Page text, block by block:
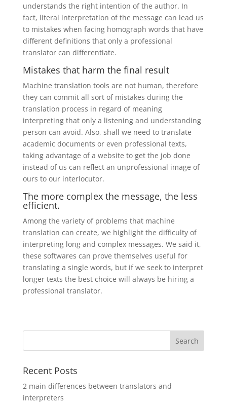
understands the right intention of the author. In
fact, literal interpretation of the message can lead us
to mistakes when facing homograph words that have
different definitions that only a professional
translator can differentiate.
Mistakes that harm the final result
Machine translation tools are not human, therefore
they can commit all sort of mistakes during the
translation process in regard of meaning
interpreting that only a listening and understanding
person can avoid. Also, shall we need to translate
academic documents or even professional texts,
taking advantage of a website to get the job done
instead of us can reflect an unprofessional image of
ours to our interlocutor.
The more complex the message, the less
efficient.
Among the variety of problems that machine
translation can create, we highlight the difficulty of
interpreting long and complex messages. We said it,
these softwares can prove themselves useful for
translating a single words, but if we seek to interpret
longer texts the best choice will always be hiring a
professional translator.
Recent Posts
2 main differences between translators and
interpreters